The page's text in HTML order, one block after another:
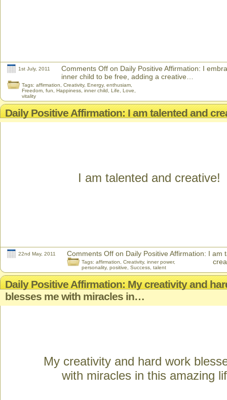
1st July, 2011 Comments Off on Daily Positive Affirmation: I
inner child to be free, adding a creative…
Tags: affirmation Creativity, Energy, enthusiam
Freedom fun Happiness inner child Life Love
vitality
Daily Positive Affirmation: I am talented and
I am talented and creative!
22nd May, 2011 Comments Off on Daily Positive Affirmation: I am
Tags: affirmation Creativity, inner power,
personality, positive Success talent
Daily Positive Affirmation: My creativity and
blesses me with miracles in…
My creativity and hard work
with miracles in this amazing